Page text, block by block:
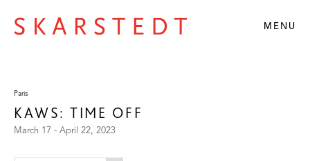
MENU
Paris
KAWS: TIME OFF
March 17 - April 22, 2023